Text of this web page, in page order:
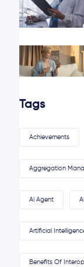
Tags
Achievements
Aggregation
Ai Agent
Artificial
Benefits Of